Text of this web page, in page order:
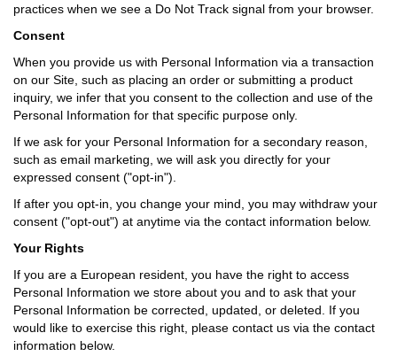
practices when we see a Do Not Track signal from your browser.
Consent
When you provide us with Personal Information via a transaction
on our Site, such as placing an order or submitting a product
inquiry, we infer that you consent to the collection and use of the
Personal Information for that specific purpose only.
If we ask for your Personal Information for a secondary reason,
such as email marketing, we will ask you directly for your
expressed consent ("opt-in").
If after you opt-in, you change your mind, you may withdraw your
consent ("opt-out") at anytime via the contact information below.
Your Rights
If you are a European resident, you have the right to access
Personal Information we store about you and to ask that your
Personal Information be corrected, updated, or deleted. If you
would like to exercise this right, please contact us via the contact
information below.